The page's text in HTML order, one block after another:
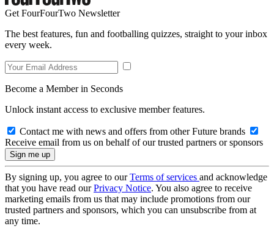
Get FourFourTwo Newsletter
The best features, fun and footballing quizzes, straight to your inbox
every week.
Become a Member in Seconds
Unlock instant access to exclusive member features.
Contact me with news and offers from other Future brands
Receive email from us on behalf of our trusted partners or sponsors
By signing up, you agree to ourTerms of services and acknowledge
that you have read ourPrivacy Notice. You also agree to receive
marketing emails from us that may include promotions from our
trusted partners and sponsors, which you can unsubscribe from at
any time.